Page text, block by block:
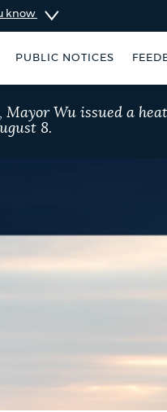
know
PUBLIC NOTICES
Mayor Wu issued a heat
8.